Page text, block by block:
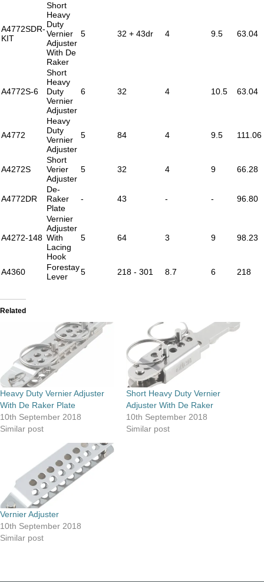
A4772SDR-
KIT
Short
Heavy
Duty
Vernier
Adjuster
With De
Raker
5 32 + 43dr 4 9.5 63.04
A4772S-6
Short
Heavy
Duty
Vernier
Adjuster
6 32 4 10.5 63.04
A4772
Heavy
Duty
Vernier
Adjuster
5 84 4 9.5 111.06
A4272S
Short
Verier
Adjuster
5 32 4 9 66.28
A4772DR
De-
Raker
Plate
- 43 - - 96.80
A4272-148
Vernier
Adjuster
With
Lacing
Hook
5 64 3 9 98.23
A4360
Forestay
Lever
5 218 - 301 8.7 6 218
Related
Heavy Duty Vernier Adjuster
With De Raker Plate
10th September 2018
Similar post
Short Heavy Duty Vernier
Adjuster With De Raker
10th September 2018
Similar post
Vernier Adjuster
10th September 2018
Similar post